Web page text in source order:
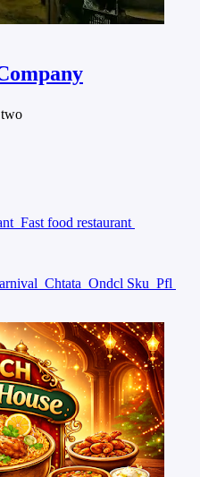
Fast food restaurant
Chtata Ondcl Sku Pfl